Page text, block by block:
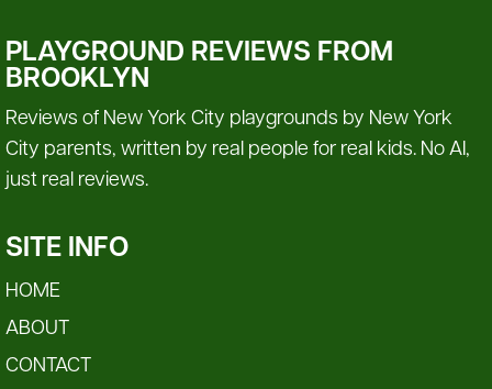
PLAYGROUND REVIEWS FROM
BROOKLYN
Reviews of New York City playgrounds by New York
City parents, written by real people for real kids. No AI,
just real reviews.
SITE INFO
HOME
ABOUT
CONTACT